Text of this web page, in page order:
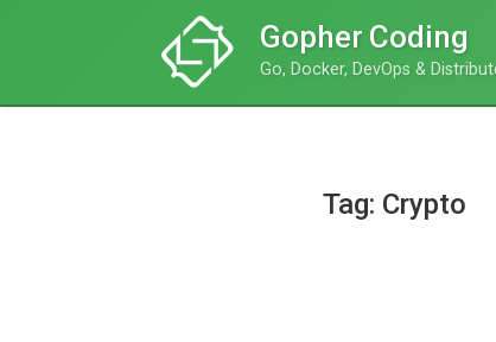
Gopher Coding
Go, Docker, DevOps &
Tag: Crypto